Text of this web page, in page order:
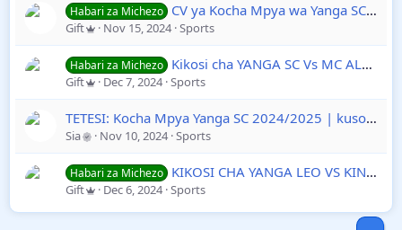
Habari za Michezo CV ya Kocha Mpya wa Yanga SC Sead Ramović 2024/2025 Mrithi wa Gamondi
Gift Nov 15, 2024 Sports
Habari za Michezo Kikosi cha YANGA SC Vs MC ALGER Leo Tarehe 07 December 2024 Mechi ya Ligi ya Mabingwa Afrika Hiki Hapa
Gift Dec 7, 2024 Sports
TETESI: Kocha Mpya Yanga SC 2024/2025 | kusonga Mbele na Kocha Mpya: Kheireddine Madoui Akiwa na Rekodi Imara
Sia Nov 10, 2024 Sports
Habari za Michezo KIKOSI CHA YANGA LEO VS KINACHOANZA LEO DHIDI YA MC ALGER MECHI YA LIGI YA MABINGWA AFRIKA DESEMBER 2024
Gift Dec 6, 2024 Sports